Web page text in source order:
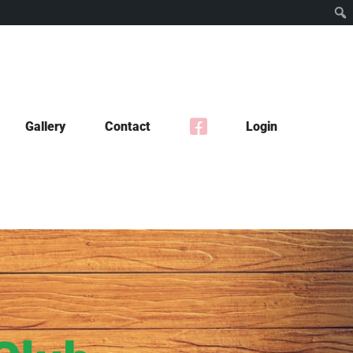
Gallery Contact Login